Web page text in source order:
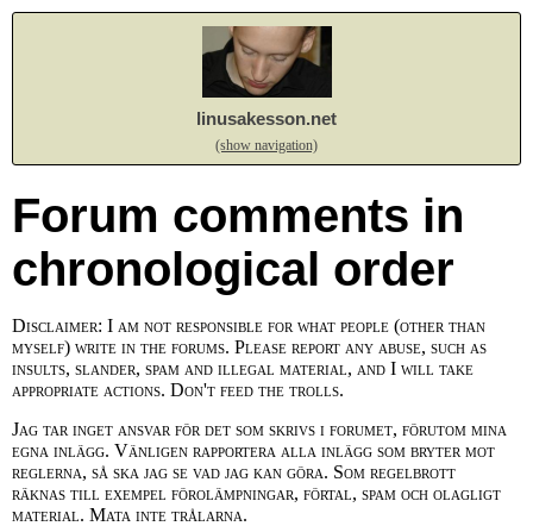
linusakesson.net
(show navigation)
Forum comments in
chronological order
Disclaimer: I am not responsible for what people (other than
myself) write in the forums. Please report any abuse, such as
insults, slander, spam and illegal material, and I will take
appropriate actions. Don't feed the trolls.
Jag tar inget ansvar för det som skrivs i forumet, förutom mina
egna inlägg. Vänligen rapportera alla inlägg som bryter mot
reglerna, så ska jag se vad jag kan göra. Som regelbrott
räknas till exempel förolämpningar, förtal, spam och olagligt
material. Mata inte trålarna.